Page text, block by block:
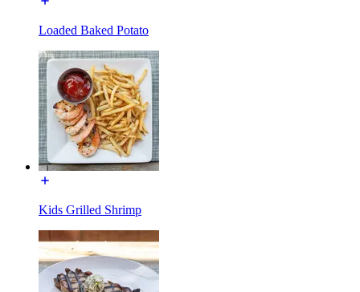
Loaded Baked Potato
Kids Grilled Shrimp